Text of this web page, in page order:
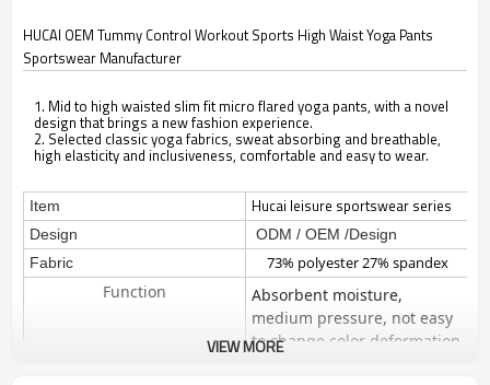
HUCAI OEM Tummy Control Workout Sports High Waist Yoga Pants
Sportswear Manufacturer
1. Mid to high waisted slim fit micro flared yoga pants, with a novel
design that brings a new fashion experience.
2. Selected classic yoga fabrics, sweat absorbing and breathable,
high elasticity and inclusiveness, comfortable and easy to wear.
Item Hucai leisure sportswear series
Design
ODM / OEM /Design
Fabric
73% polyester 27% spandex
Function
Absorbent moisture,
medium pressure, not easy
to change color deformation
VIEW MORE